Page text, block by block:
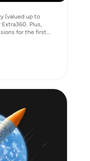
(valued up to
Plus,
for the first
confidence and